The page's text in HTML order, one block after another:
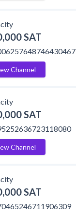
SAT
Channel
SAT
Channel
SAT